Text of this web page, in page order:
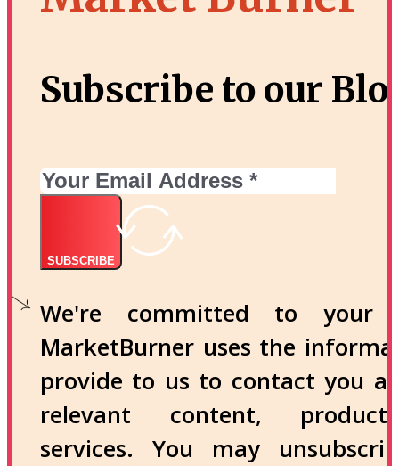
Subscribe to our
SUBSCRIBE
We're committed to your
MarketBurner uses the
provide to us to contact you
relevant content,
services. You may